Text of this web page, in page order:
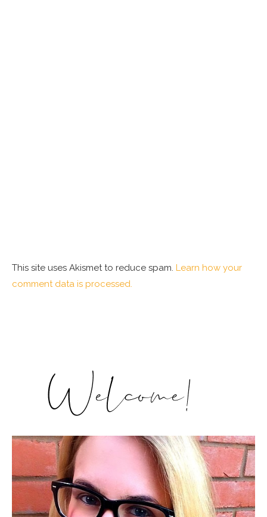
This site uses Akismet to reduce spam. Learn how your
comment data is processed.